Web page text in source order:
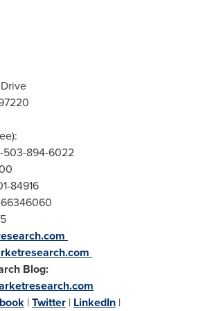
503-894-6022
84916
66346060
Blog:
|Twitter | LinkedIn |